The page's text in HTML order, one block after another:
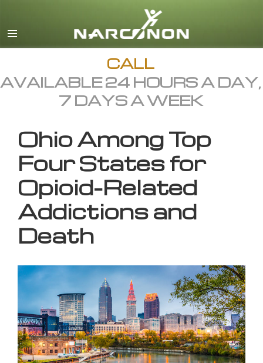
English
All Regions/Languages
CALL
AVAILABLE 24 HOURS A DAY,
7 DAYS A WEEK
Ohio Among Top
Four States for
Opioid-Related
Addictions and
Death